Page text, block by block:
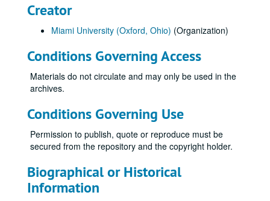
Creator
Miami University (Oxford, Ohio) (Organization)
Conditions Governing Access
Materials do not circulate and may only be used in the
archives.
Conditions Governing Use
Permission to publish, quote or reproduce must be
secured from the repository and the copyright holder.
Biographical or Historical
Information